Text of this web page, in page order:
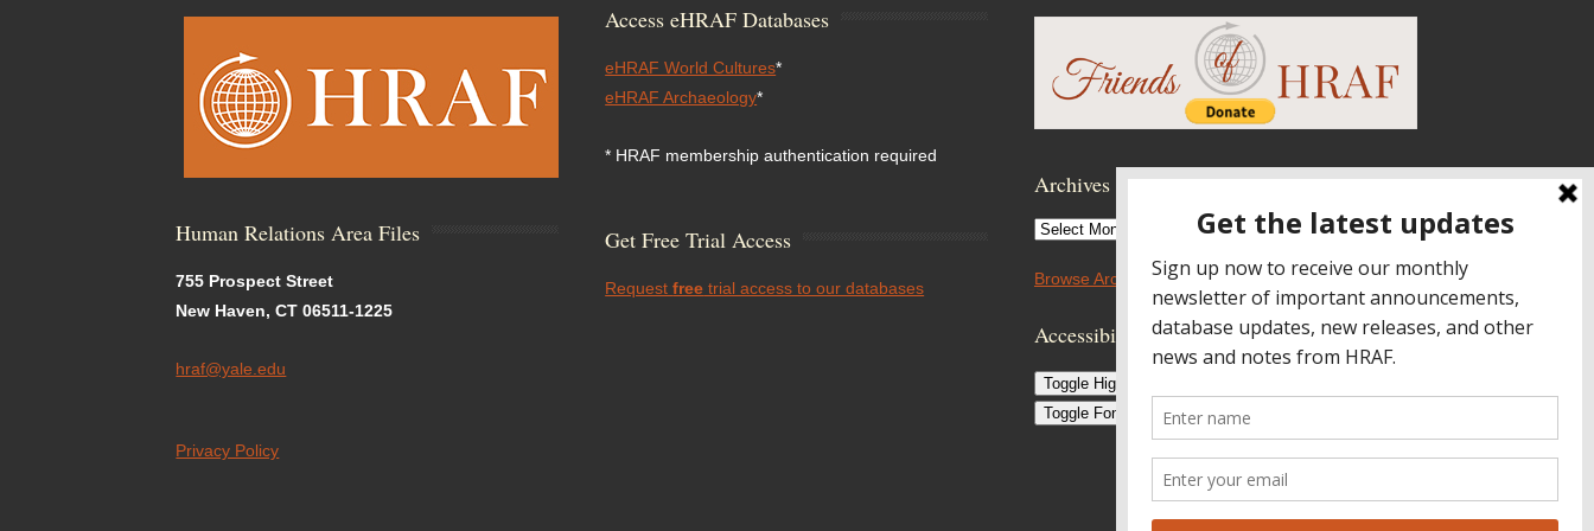
Human Relations Area Files
755 Prospect Street
New Haven, CT 06511-1225
hraf@yale.edu
Privacy Policy
Access eHRAF Databases
eHRAF World Cultures*
eHRAF Archaeology*
* HRAF membership authentication required
Get Free Trial Access
Requestfree trial access to our databases
Archives
Archives
Browse Archives
Accessibility Controls
Toggle High Contrast
Toggle Font size